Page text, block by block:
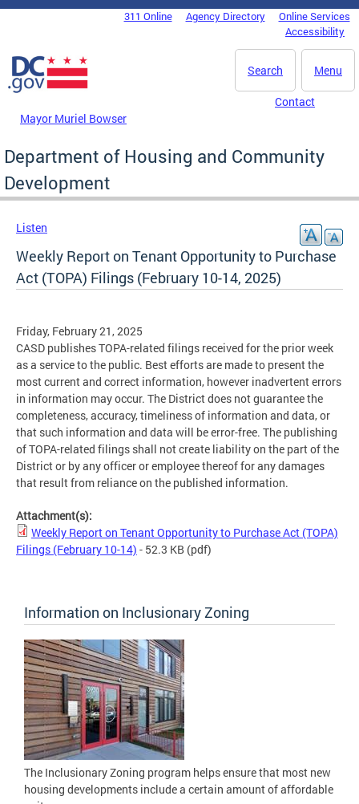
Skip to main content
DC Agency Top Menu311 Online Agency Directory
Online Services
Accessibility
Menu
Search
Mayor Muriel Bowser
Contact
Department of Housing and Community
Development
Listen
Weekly Report on Tenant Opportunity to Purchase
Act (TOPA) Filings (February 10-14, 2025)
Friday, February 21, 2025
CASD publishes TOPA-related filings received for the prior week
as a service to the public. Best efforts are made to present the
most current and correct information, however inadvertent errors
in information may occur. The District does not guarantee the
completeness, accuracy, timeliness of information and data, or
that such information and data will be error-free. The publishing
of TOPA-related filings shall not create liability on the part of the
District or by any officer or employee thereof for any damages
that result from reliance on the published information.
Attachment(s):
Weekly Report on Tenant Opportunity to Purchase Act (TOPA)
Filings (February 10-14) - 52.3 KB (pdf)
Information on Inclusionary Zoning
The Inclusionary Zoning program helps ensure that most new
housing developments include a certain amount of affordable